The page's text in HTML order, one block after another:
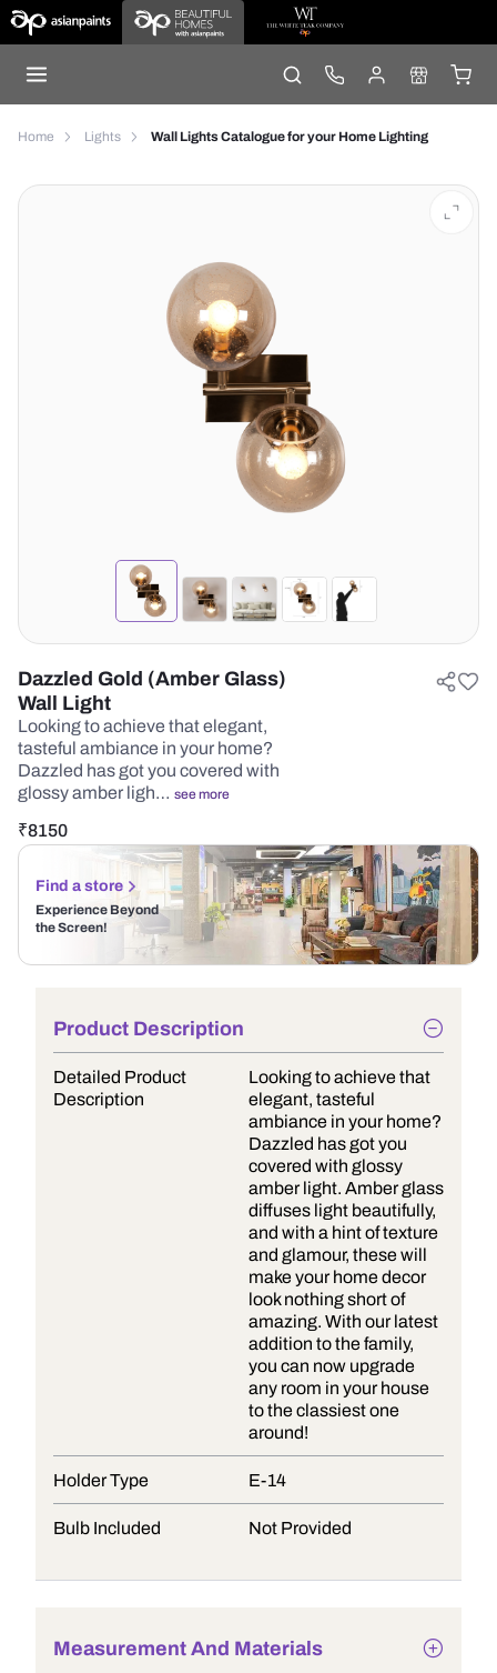
Home Lights Wall Lights Catalogue for your Home Lighting
Dazzled Gold (Amber Glass)
Wall Light
Looking to achieve that elegant,
tasteful ambiance in your home?
Dazzled has got you covered with
glossy amber ligh… see more
₹8150
Find a store
Experience Beyond
the Screen!
Product Description
Detailed Product
Description
Looking to achieve that
elegant, tasteful
ambiance in your home?
Dazzled has got you
covered with glossy
amber light. Amber glass
diffuses light beautifully,
and with a hint of texture
and glamour, these will
make your home decor
look nothing short of
amazing. With our latest
addition to the family,
you can now upgrade
any room in your house
to the classiest one
around!
Holder Type E-14
Bulb Included Not Provided
Measurement And Materials